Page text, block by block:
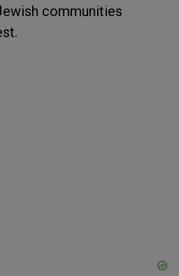
communities